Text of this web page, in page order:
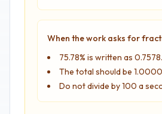
When the work asks for
75.78% is written as 0.7578.
The total should be
Do not divide by 100 a